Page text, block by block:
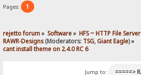
Pages: 1
rejetto forum» Software» HFS ~ HTTP File Server
RAWR-Designs(Moderators: TSG,Giant Eagle) »
cant install theme on 2.4.0 RC 6
Jump to: